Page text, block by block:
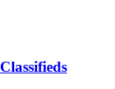
Classifieds